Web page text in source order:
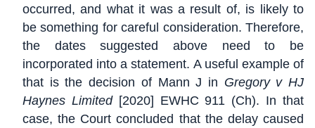
occurred, and what it was a result of, is likely to
be something for careful consideration. Therefore,
the dates suggested above need to be
incorporated into a statement. A useful example of
that is the decision of Mann J in Gregory v HJ
Haynes Limited[2020] EWHC 911 (Ch). In that
case, the Court concluded that the delay caused